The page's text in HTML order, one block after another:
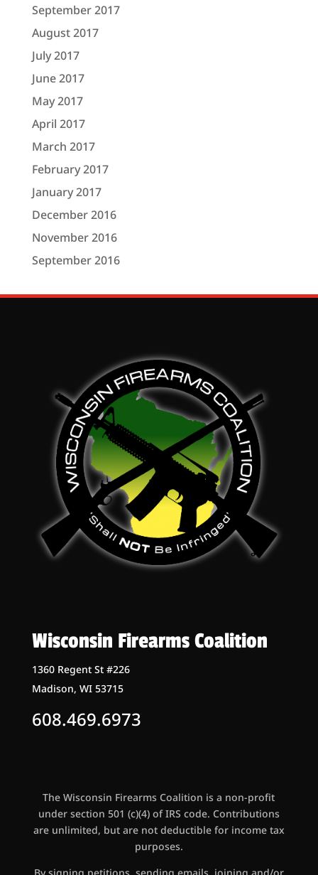
September 2017
August 2017
July 2017
June 2017
May 2017
April 2017
March 2017
February 2017
January 2017
December 2016
November 2016
September 2016
Wisconsin Firearms Coalition
1360 Regent St #226
Madison, WI 53715
608.469.6973
The Wisconsin Firearms Coalition is a non-profit
under section 501 (c)(4) of IRS code. Contributions
are unlimited, but are not deductible for income tax
purposes.